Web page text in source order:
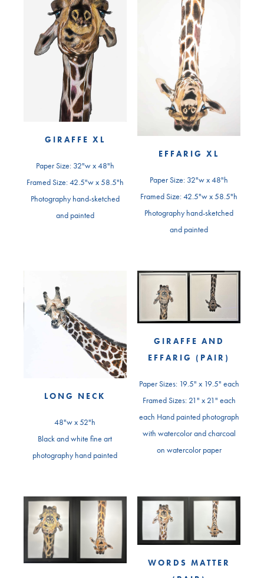
GIRAFFE XL
Paper Size: 32"w x 48"h
Framed Size: 42.5"w x 58.5"h
Photography hand-sketched
and painted
EFFARIG XL
Paper Size: 32"w x 48"h
Framed Size: 42.5"w x 58.5"h
Photography hand-sketched
and painted
LONG NECK
48"w x 52"h
Black and white fine art
photography hand painted
GIRAFFE AND
EFFARIG (PAIR)
Paper Sizes: 19.5" x 19.5" each
Framed Sizes: 21" x 21" each
each Hand painted photograph
with watercolor and charcoal
on watercolor paper
WORDS MATTER